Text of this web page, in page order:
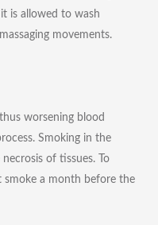
is allowed to wash
movements.
worsening blood
Smoking in the
of tissues. To
smoke a month before the